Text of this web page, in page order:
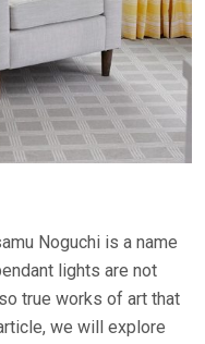
Noguchi is a name
lights are not
true works of art that
we will explore